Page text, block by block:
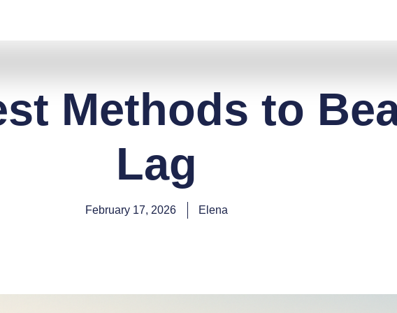
Methods to
Lag
February 17, 2026 Elena